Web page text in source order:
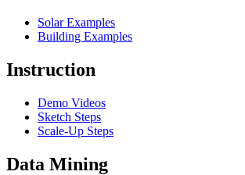
Solar Examples
Building Examples
Instruction
Demo Videos
Sketch Steps
Scale-Up Steps
Data Mining